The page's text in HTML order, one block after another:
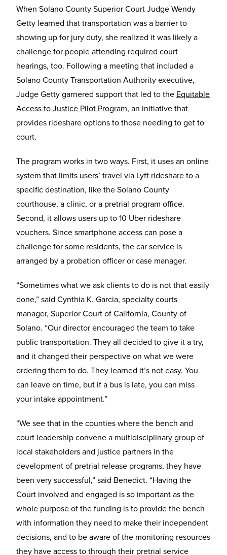
When Solano County Superior Court Judge Wendy
Getty learned that transportation was a barrier to
showing up for jury duty, she realized it was likely a
challenge for people attending required court
hearings, too. Following a meeting that included a
Solano County Transportation Authority executive,
Judge Getty garnered support that led to the Equitable
Access to Justice Pilot Program, an initiative that
provides rideshare options to those needing to get to
court.
The program works in two ways. First, it uses an online
system that limits users’ travel via Lyft rideshare to a
specific destination, like the Solano County
courthouse, a clinic, or a pretrial program office.
Second, it allows users up to 10 Uber rideshare
vouchers. Since smartphone access can pose a
challenge for some residents, the car service is
arranged by a probation officer or case manager.
“Sometimes what we ask clients to do is not that easily
done,” said Cynthia K. Garcia, specialty courts
manager, Superior Court of California, County of
Solano. “Our director encouraged the team to take
public transportation. They all decided to give it a try,
and it changed their perspective on what we were
ordering them to do. They learned it’s not easy. You
can leave on time, but if a bus is late, you can miss
your intake appointment.”
“We see that in the counties where the bench and
court leadership convene a multidisciplinary group of
local stakeholders and justice partners in the
development of pretrial release programs, they have
been very successful,” said Benedict. “Having the
Court involved and engaged is so important as the
whole purpose of the funding is to provide the bench
with information they need to make their independent
decisions, and to be aware of the monitoring resources
they have access to through their pretrial service